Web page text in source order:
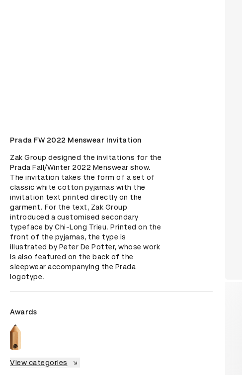
Prada FW 2022 Menswear Invitation
Zak Group designed the invitations for the
Prada Fall/Winter 2022 Menswear show.
The invitation takes the form of a set of
classic white cotton pyjamas with the
invitation text printed directly on the
garment. For the text, Zak Group
introduced a customised secondary
typeface by Chi-Long Trieu. Printed on the
front of the pyjamas, the type is
illustrated by Peter De Potter, whose work
is also featured on the back of the
sleepwear accompanying the Prada
logotype.
Awards
View categories